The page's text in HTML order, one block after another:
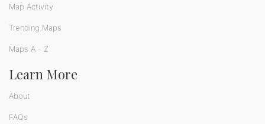
Map Activity
Trending Maps
Maps A - Z
Learn More
About
FAQs